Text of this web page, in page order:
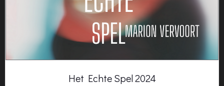
Het Echte Spel 2024